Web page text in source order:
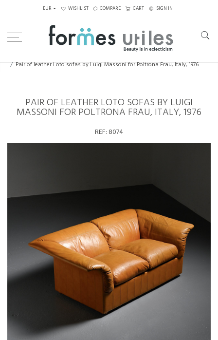
EUR WISHLIST COMPARE CART SIGN IN
Pair of leather Loto sofas by Luigi Massoni for Poltrona Frau, Italy, 1976
PAIR OF LEATHER LOTO SOFAS BY LUIGI
MASSONI FOR POLTRONA FRAU, ITALY, 1976
REF: 8074